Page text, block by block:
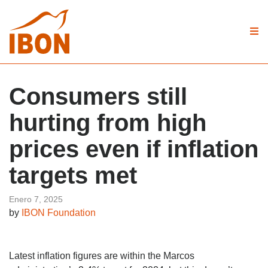
Consumers still
hurting from high
prices even if inflation
targets met
Enero 7, 2025
by IBON Foundation
Latest inflation figures are within the Marcos